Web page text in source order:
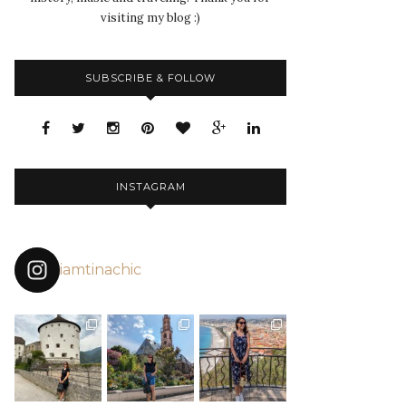
visiting my blog :)
SUBSCRIBE & FOLLOW
INSTAGRAM
iamtinachic